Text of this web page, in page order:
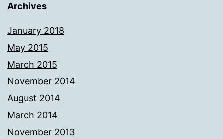
Archives
January 2018
May 2015
March 2015
November 2014
August 2014
March 2014
November 2013